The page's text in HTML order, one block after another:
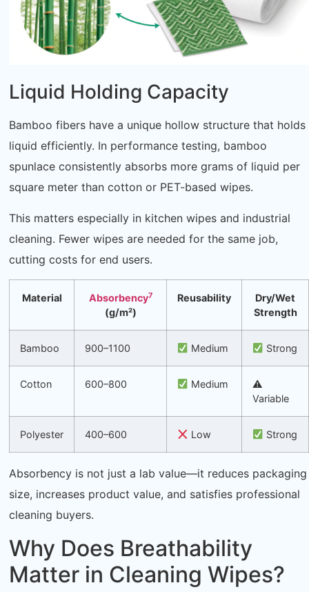
Liquid Holding Capacity
Bamboo fibers have a unique hollow structure that holds
liquid efficiently. In performance testing, bamboo
spunlace consistently absorbs more grams of liquid per
square meter than cotton or PET-based wipes.
This matters especially in kitchen wipes and industrial
cleaning. Fewer wipes are needed for the same job,
cutting costs for end users.
Material Absorbency7
(g/m²)
Reusability
Dry/Wet
Strength
Bamboo 900–1100 Medium Strong
Cotton 600–800 Medium
⚠
Variable
Polyester 400–600 Low Strong
Absorbency is not just a lab value—it reduces packaging
size, increases product value, and satisfies professional
cleaning buyers.
Why Does Breathability
Matter in Cleaning Wipes?